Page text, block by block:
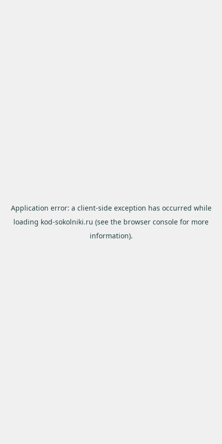
Application error: a client-side exception has occurred while
loading kod-sokolniki.ru (see the browser console for more
information).